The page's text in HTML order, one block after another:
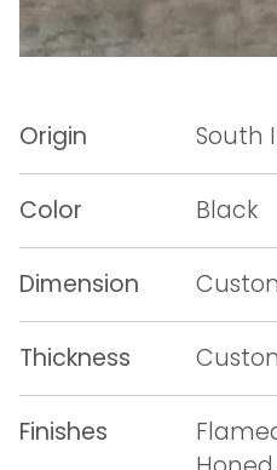
Origin South
Color Black
Dimension
Thickness
Finishes